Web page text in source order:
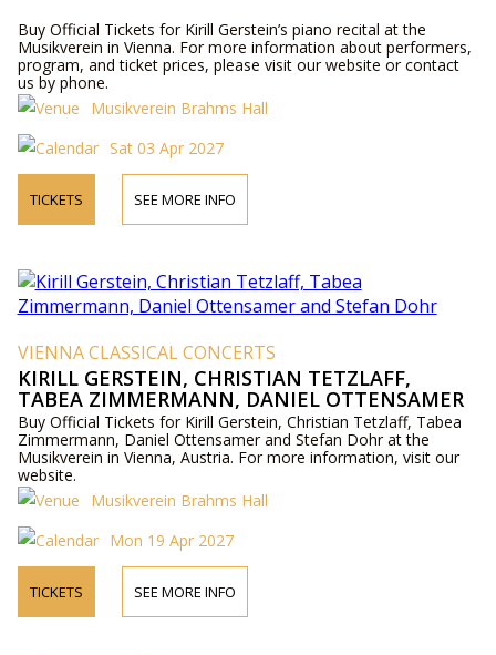
Buy Official Tickets for Kirill Gerstein’s piano recital at the
Musikverein in Vienna. For more information about performers,
program, and ticket prices, please visit our website or contact
us by phone.
Musikverein Brahms Hall
Sat 03 Apr 2027
TICKETS SEE MORE INFO
VIENNA CLASSICAL CONCERTS
KIRILL GERSTEIN, CHRISTIAN TETZLAFF,
TABEA ZIMMERMANN, DANIEL OTTENSAMER
AND STEFAN DOHR
Buy Official Tickets for Kirill Gerstein, Christian Tetzlaff, Tabea
Zimmermann, Daniel Ottensamer and Stefan Dohr at the
Musikverein in Vienna, Austria. For more information, visit our
website.
Musikverein Brahms Hall
Mon 19 Apr 2027
TICKETS SEE MORE INFO